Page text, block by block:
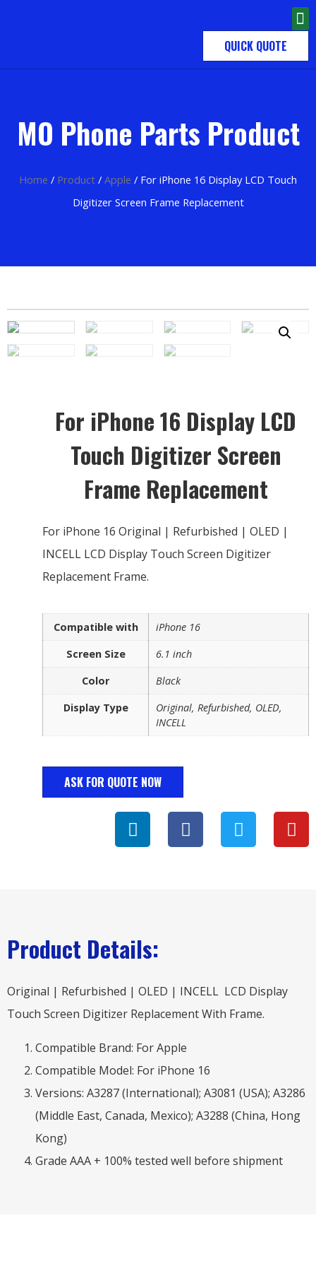
QUICK QUOTE
MO Phone Parts Product
Home / Product / Apple / For iPhone 16 Display LCD Touch
Digitizer Screen Frame Replacement
For iPhone 16 Display LCD
Touch Digitizer Screen
Frame Replacement
For iPhone 16 Original | Refurbished | OLED |
INCELL LCD Display Touch Screen Digitizer
Replacement Frame.
Compatible with
iPhone 16
Screen Size
6.1 inch
Color
Black
Display Type
Original, Refurbished, OLED,
INCELL
ASK FOR QUOTE NOW
Product Details:
Original | Refurbished | OLED | INCELL LCD Display
Touch Screen Digitizer Replacement With Frame.
Compatible Brand: For Apple
Compatible Model: For iPhone 16
Versions: A3287 (International); A3081 (USA); A3286
(Middle East, Canada, Mexico); A3288 (China, Hong
Kong)
Grade AAA + 100% tested well before shipment